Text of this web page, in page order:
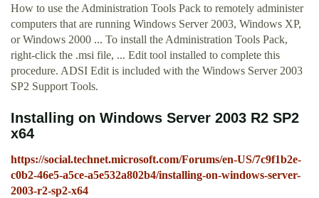
How to use the Administration Tools Pack to remotely administer
computers that are running Windows Server 2003, Windows XP,
or Windows 2000 ... To install the Administration Tools Pack,
right-click the .msi file, ... Edit tool installed to complete this
procedure. ADSI Edit is included with the Windows Server 2003
SP2 Support Tools.
Installing on Windows Server 2003 R2 SP2
x64
https://social.technet.microsoft.com/Forums/en-US/7c9f1b2e-
c0b2-46e5-a5ce-a5e532a802b4/installing-on-windows-server-
2003-r2-sp2-x64